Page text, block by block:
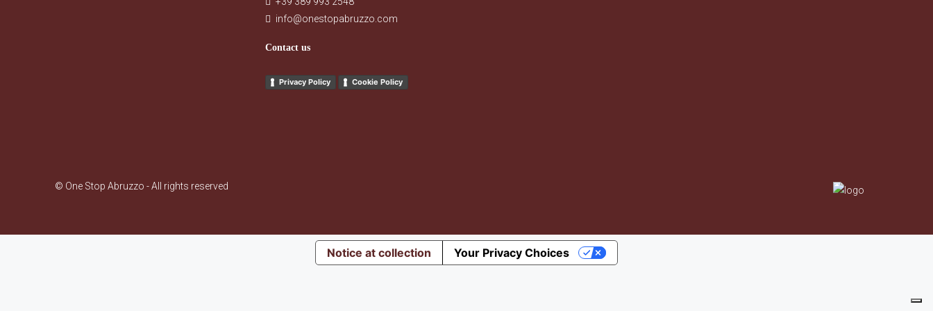
info@onestopabruzzo.com
Contact us
Privacy Policy Cookie Policy
© One Stop Abruzzo - All rights reserved
Notice at collection Your Privacy Choices